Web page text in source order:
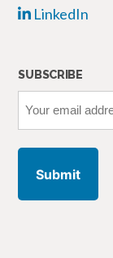
LinkedIn
SUBSCRIBE
email